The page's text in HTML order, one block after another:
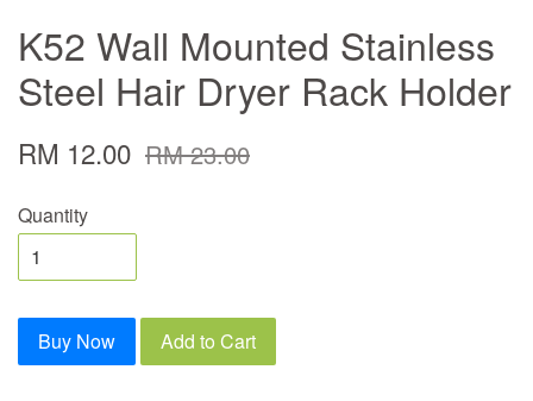
K52 Wall Mounted Stainless
Steel Hair Dryer Rack Holder
RM 12.00 RM 23.00
Quantity
Buy Now Add to Cart